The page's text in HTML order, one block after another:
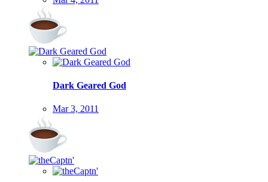
Dark Geared God
Mar 3, 2011